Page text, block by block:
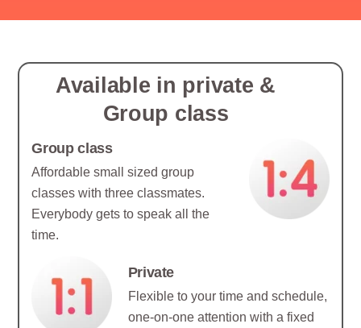
Available in private &
Group class
Group class
Affordable small sized group
classes with three classmates.
Everybody gets to speak all the
time.
Private
Flexible to your time and schedule,
one-on-one attention with a fixed